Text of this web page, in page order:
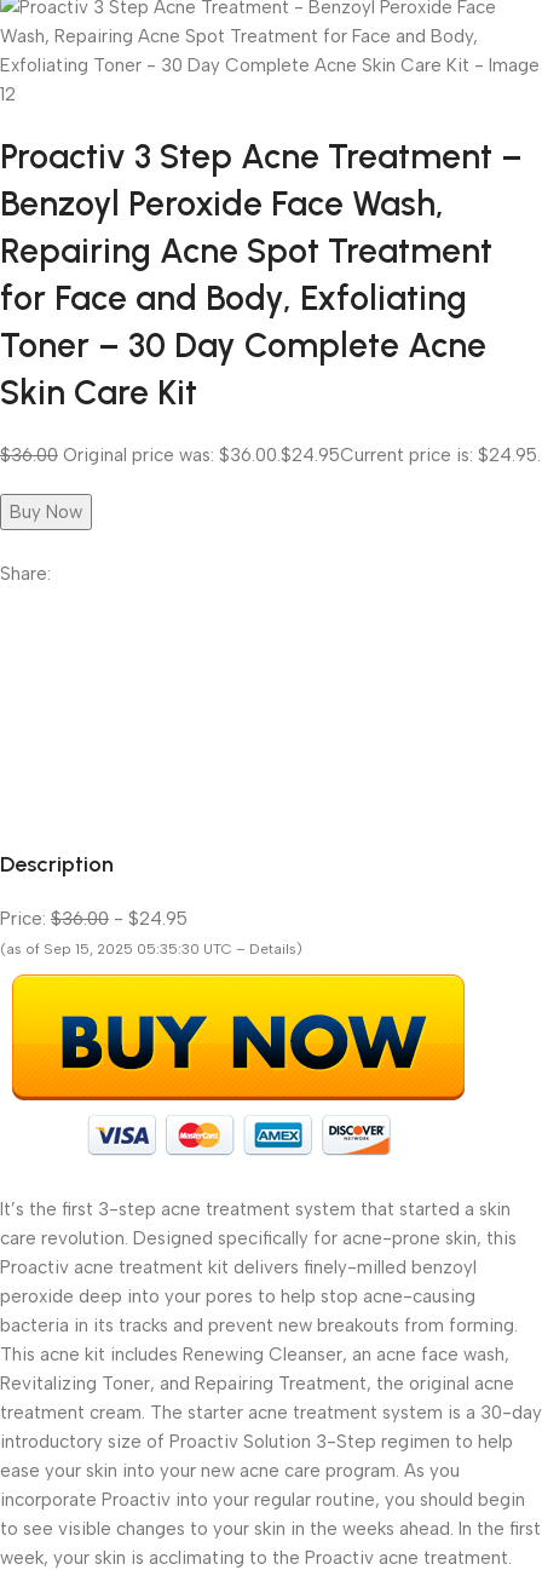
Proactiv 3 Step Acne Treatment –
Benzoyl Peroxide Face Wash,
Repairing Acne Spot Treatment
for Face and Body, Exfoliating
Toner – 30 Day Complete Acne
Skin Care Kit
$36.00 Original price was: $36.00. $24.95Current price is: $24.95.
Buy Now
Share:
Description
Price: $36.00 - $24.95
(as of Sep 15, 2025 05:35:30 UTC – Details)
It’s the first 3-step acne treatment system that started a skin
care revolution. Designed specifically for acne-prone skin, this
Proactiv acne treatment kit delivers finely-milled benzoyl
peroxide deep into your pores to help stop acne-causing
bacteria in its tracks and prevent new breakouts from forming.
This acne kit includes Renewing Cleanser, an acne face wash,
Revitalizing Toner, and Repairing Treatment, the original acne
treatment cream. The starter acne treatment system is a 30-day
introductory size of Proactiv Solution 3-Step regimen to help
ease your skin into your new acne care program. As you
incorporate Proactiv into your regular routine, you should begin
to see visible changes to your skin in the weeks ahead. In the first
week, your skin is acclimating to the Proactiv acne treatment.